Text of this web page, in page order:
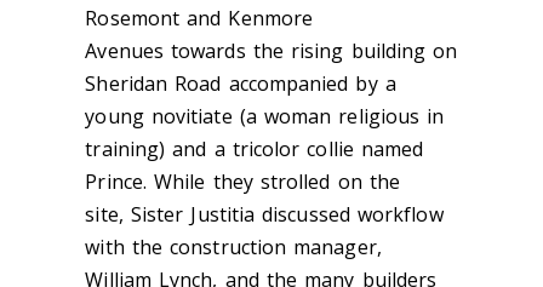
Rosemont and Kenmore
Avenues towards the rising building on
Sheridan Road accompanied by a
young novitiate (a woman religious in
training) and a tricolor collie named
Prince. While they strolled on the
site, Sister Justitia discussed workflow
with the construction manager,
William Lynch, and the many builders